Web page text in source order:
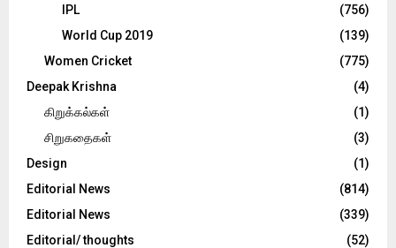
IPL
(756)
World Cup 2019
(139)
Women Cricket
(775)
Deepak Krishna
(4)
கிறுக்கல்கள்
(1)
சிறுகதைகள்
(3)
Design
(1)
Editorial News
(814)
Editorial News
(339)
Editorial/ thoughts
(52)